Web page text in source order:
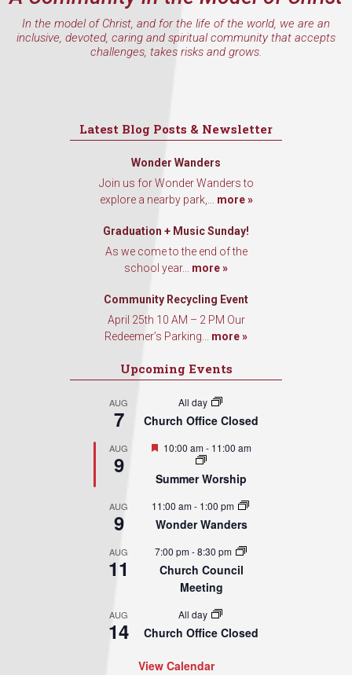
In the model of Christ, and for the life of the world, we are an
inclusive, devoted, caring and spiritual community that accepts
challenges, takes risks and grows.
Latest Blog Posts & Newsletter
Wonder Wanders
Join us for Wonder Wanders to
explore a nearby park,... more »
Graduation + Music Sunday!
As we come to the end of the
school year... more »
Community Recycling Event
April 25th 10 AM – 2 PM Our
Redeemer’s Parking... more »
Upcoming Events
AUG
7
All day
Church Office Closed
AUG
9
Featured
10:00 am- 11:00 am
Summer Worship
AUG
9
11:00 am- 1:00 pm
Wonder Wanders
AUG
11
7:00 pm-8:30 pm
Church Council
Meeting
AUG
14
All day
Church Office Closed
View Calendar